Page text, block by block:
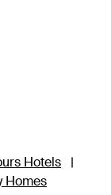
Hotels
|
Homes